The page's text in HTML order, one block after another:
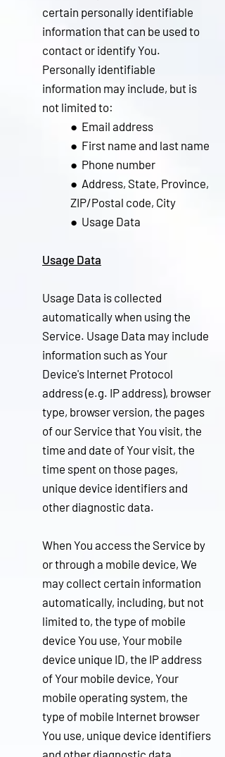
certain personally identifiable
information that can be used to
contact or identify You.
Personally identifiable
information may include, but is
not limited to:
● Email address
● First name and last name
● Phone number
● Address, State, Province,
ZIP/Postal code, City
● Usage Data
Usage Data
Usage Data is collected
automatically when using the
Service. Usage Data may include
information such as Your
Device's Internet Protocol
address (e.g. IP address), browser
type, browser version, the pages
of our Service that You visit, the
time and date of Your visit, the
time spent on those pages,
unique device identifiers and
other diagnostic data.
When You access the Service by
or through a mobile device, We
may collect certain information
automatically, including, but not
limited to, the type of mobile
device You use, Your mobile
device unique ID, the IP address
of Your mobile device, Your
mobile operating system, the
type of mobile Internet browser
You use, unique device identifiers
and other diagnostic data.